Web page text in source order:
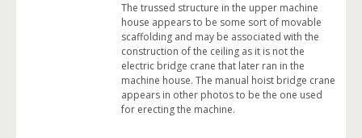
The trussed structure in the upper machine
house appears to be some sort of movable
scaffolding and may be associated with the
construction of the ceiling as it is not the
electric bridge crane that later ran in the
machine house. The manual hoist bridge crane
appears in other photos to be the one used
for erecting the machine.